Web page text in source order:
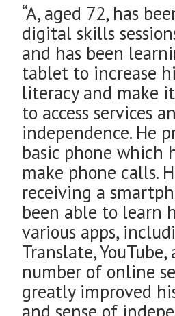
“A, aged 72, has
digital skills
and has been
tablet to increase
literacy and make
to access services
independence. He
basic phone which
make phone calls.
receiving a
been able to learn
various apps,
Translate, YouTube,
number of online
greatly improved
and sense of